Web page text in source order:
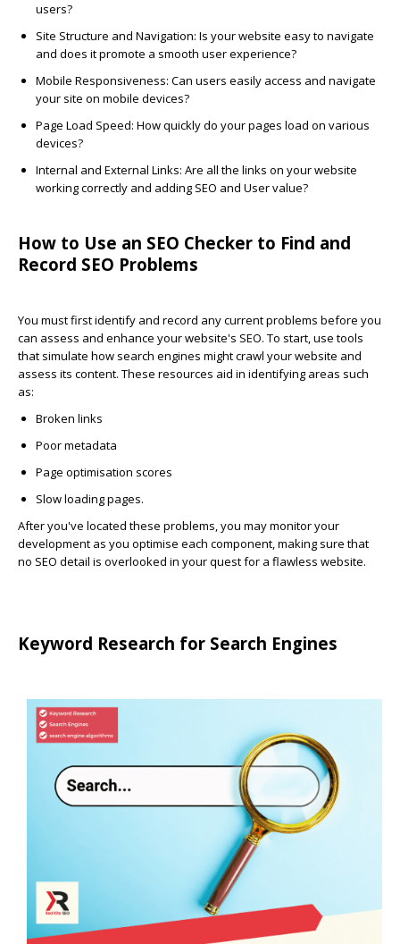
users?
Site Structure and Navigation: Is your website easy to navigate
and does it promote a smooth user experience?
Mobile Responsiveness: Can users easily access and navigate
your site on mobile devices?
Page Load Speed: How quickly do your pages load on various
devices?
Internal and External Links: Are all the links on your website
working correctly and adding SEO and User value?
How to Use an SEO Checker to Find and
Record SEO Problems
You must first identify and record any current problems before you
can assess and enhance your website's SEO. To start, use tools
that simulate how search engines might crawl your website and
assess its content. These resources aid in identifying areas such
as:
Broken links
Poor metadata
Page optimisation scores
Slow loading pages.
After you've located these problems, you may monitor your
development as you optimise each component, making sure that
no SEO detail is overlooked in your quest for a flawless website.
Keyword Research for Search Engines